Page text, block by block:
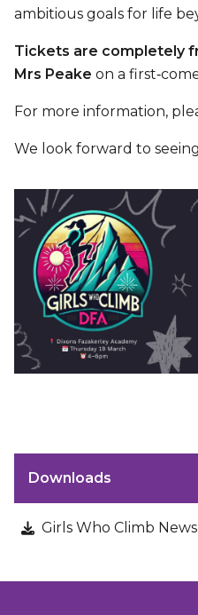
ambitious goals for life
Tickets are completely
Mrs Peake on a
For more information,
We look forward to
Downloads
Girls Who Climb